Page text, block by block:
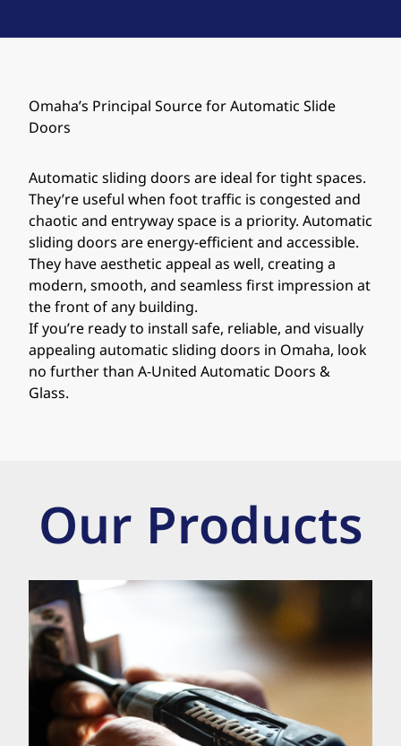
Omaha’s Principal Source for Automatic Slide
Doors
Automatic sliding doors are ideal for tight spaces.
They’re useful when foot traffic is congested and
chaotic and entryway space is a priority. Automatic
sliding doors are energy-efficient and accessible.
They have aesthetic appeal as well, creating a
modern, smooth, and seamless first impression at
the front of any building.
If you’re ready to install safe, reliable, and visually
appealing automatic sliding doors in Omaha, look
no further than A-United Automatic Doors &
Glass.
Our Products